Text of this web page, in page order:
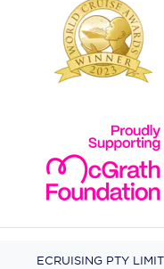
ECRUISING PTY